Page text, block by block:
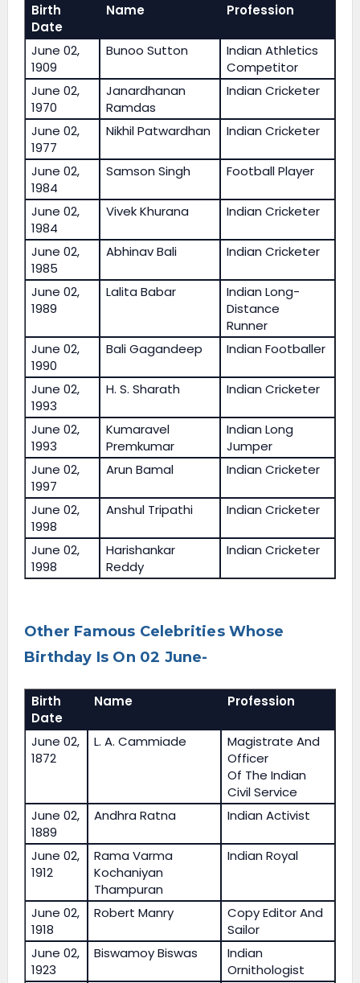
Birth
Date
Name Profession
June 02,
1909
Bunoo Sutton
Indian Athletics
Competitor
June 02,
1970
Janardhanan
Ramdas
Indian Cricketer
June 02,
1977
Nikhil Patwardhan Indian Cricketer
June 02,
1984
Samson Singh Football Player
June 02,
1984
Vivek Khurana Indian Cricketer
June 02,
1985
Abhinav Bali Indian Cricketer
June 02,
1989
Lalita Babar
Indian Long-
Distance
Runner
June 02,
1990
Bali Gagandeep Indian Footballer
June 02,
1993
H. S. Sharath Indian Cricketer
June 02,
1993
Kumaravel
Premkumar
Indian Long
Jumper
June 02,
1997
Arun Bamal Indian Cricketer
June 02,
1998
Anshul Tripathi Indian Cricketer
June 02,
1998
Harishankar
Reddy
Indian Cricketer
Other Famous Celebrities Whose
Birthday Is On 02 June-
Birth
Date
Name Profession
June 02,
1872
L. A. Cammiade
Magistrate And
Officer
Of The Indian
Civil Service
June 02,
1889
Andhra Ratna Indian Activist
June 02,
1912
Rama Varma
Kochaniyan
Thampuran
Indian Royal
June 02,
1918
Robert Manry
Copy Editor And
Sailor
June 02,
1923
Biswamoy Biswas
Indian
Ornithologist